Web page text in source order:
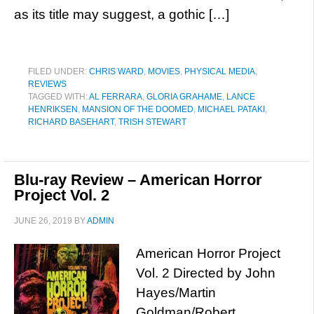
as its title may suggest, a gothic […]
FILED UNDER: CHRIS WARD, MOVIES, PHYSICAL MEDIA,
REVIEWS
TAGGED WITH:AL FERRARA, GLORIA GRAHAME, LANCE
HENRIKSEN , MANSION OF THE DOOMED, MICHAEL PATAKI ,
RICHARD BASEHART, TRISH STEWART
Blu-ray Review – American Horror
Project Vol. 2
JUNE 26, 2019 BYADMIN
American Horror Project
Vol. 2 Directed by John
Hayes/Martin